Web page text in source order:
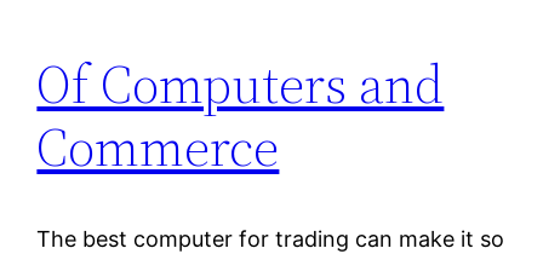
Of Computers and
Commerce
The best computer for trading can make it so